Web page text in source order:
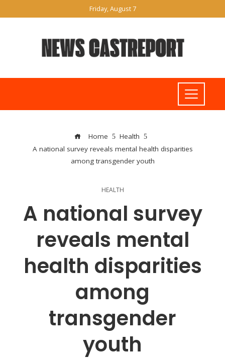
Friday, August 7
Home
Health
A national survey reveals mental health disparities
among transgender youth
HEALTH
A national survey
reveals mental
health disparities
among
transgender
youth